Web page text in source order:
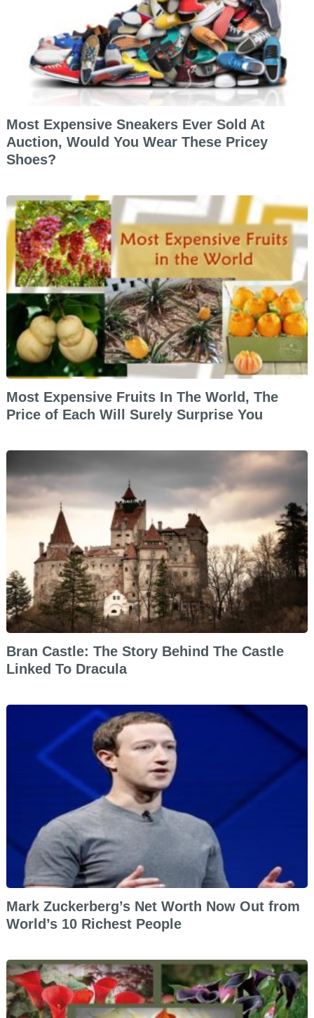
Most Expensive Sneakers Ever Sold At
Auction, Would You Wear These Pricey
Shoes?
Most Expensive Fruits In The World, The
Price of Each Will Surely Surprise You
Bran Castle: The Story Behind The Castle
Linked To Dracula
Mark Zuckerberg’s Net Worth Now Out from
World’s 10 Richest People